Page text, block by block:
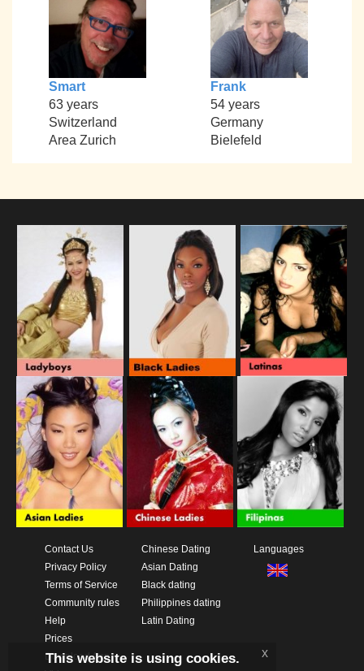
Smart
63 years
Switzerland
Area Zurich
Frank
54 years
Germany
Bielefeld
Contact Us
Privacy Policy
Terms of Service
Community rules
Help
Prices
Download App
Chinese Dating
Asian Dating
Black dating
Philippines dating
Latin Dating
Languages
This website is using cookies. x